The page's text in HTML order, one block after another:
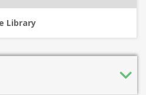
Library